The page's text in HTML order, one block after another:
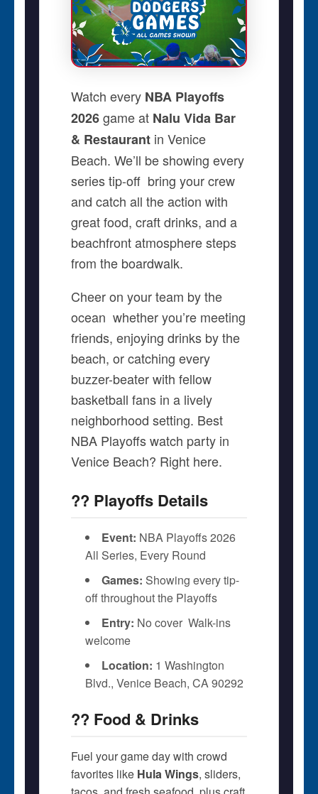
Watch every NBA Playoffs
2026game at Nalu Vida Bar
& Restaurantin Venice
Beach. We’ll be showing every
series tip-off  bring your crew
and catch all the action with
great food, craft drinks, and a
beachfront atmosphere steps
from the boardwalk.
Cheer on your team by the
ocean  whether you’re meeting
friends, enjoying drinks by the
beach, or catching every
buzzer-beater with fellow
basketball fans in a lively
neighborhood setting. Best
NBA Playoffs watch party in
Venice Beach? Right here.
?? Playoffs Details
Event: NBA Playoffs 2026 
All Series, Every Round
Games: Showing every tip-
off throughout the Playoffs
Entry: No cover  Walk-ins
welcome
Location: 1 Washington
Blvd., Venice Beach, CA 90292
?? Food & Drinks
Fuel your game day with crowd
favorites like Hula Wings, sliders,